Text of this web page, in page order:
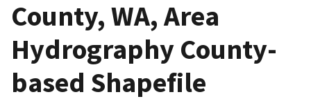
County, WA, Area
Hydrography County-
based Shapefile